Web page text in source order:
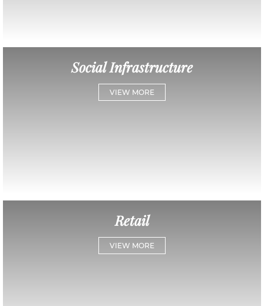
Social Infrastructure
VIEW MORE
Retail
VIEW MORE